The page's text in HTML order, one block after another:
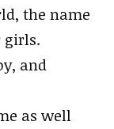
the name
girls.
and
as well